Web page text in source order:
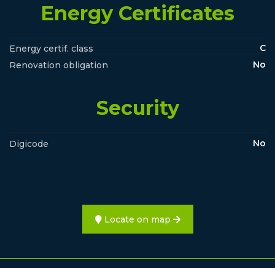
Energy Certificates
Energy certif. class
C
Renovation obligation
No
Security
Digicode No
Locate on map